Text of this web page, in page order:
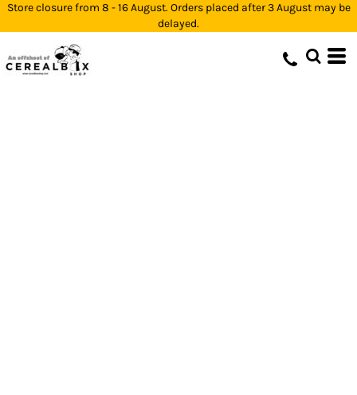
Store closure from 8 - 16 August. Orders placed after 3 August may be
delayed.